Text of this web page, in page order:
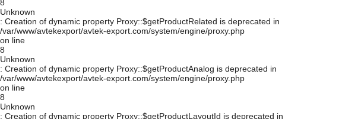
8
Unknown
: Creation of dynamic property Proxy::$getProductRelated is deprecated in
/var/www/avtekexport/avtek-export.com/system/engine/proxy.php
on line
8
Unknown
: Creation of dynamic property Proxy::$getProductAnalog is deprecated in
/var/www/avtekexport/avtek-export.com/system/engine/proxy.php
on line
8
Unknown
: Creation of dynamic property Proxy::$getProductLayoutId is deprecated in